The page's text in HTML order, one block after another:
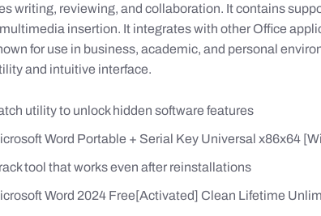
writing, reviewing, and collaboration. It contains
insertion. It integrates with other Office
for use in business, academic, and personal
and intuitive interface.
utility to unlock hidden software features
Word Portable + Serial Key Universal x86x64
tool that works even after reinstallations
Word 2024 Free[Activated] Clean Lifetime